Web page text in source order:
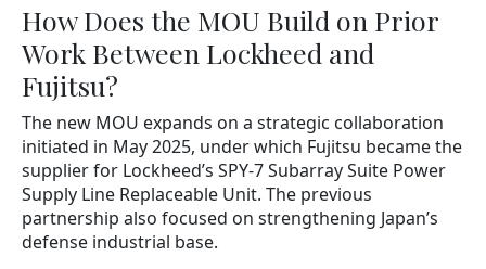
How Does the MOU Build on Prior
Work Between Lockheed and
Fujitsu?
The new MOU expands on a strategic collaboration
initiated in May 2025, under which Fujitsu became the
supplier for Lockheed’s SPY-7 Subarray Suite Power
Supply Line Replaceable Unit. The previous
partnership also focused on strengthening Japan’s
defense industrial base.